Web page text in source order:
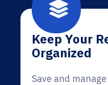
Keep Your
Organized
Save and